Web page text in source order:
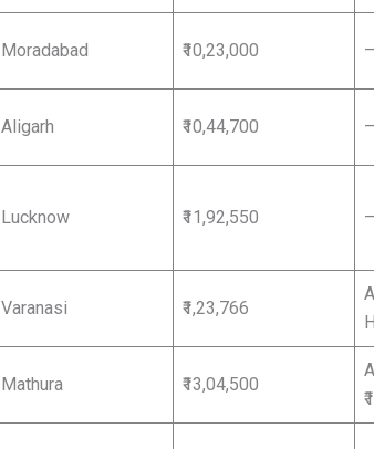
Moradabad ₹10,23,000
Aligarh ₹10,44,700
Lucknow ₹11,92,550
Varanasi ₹1,23,766
Mathura ₹13,04,500